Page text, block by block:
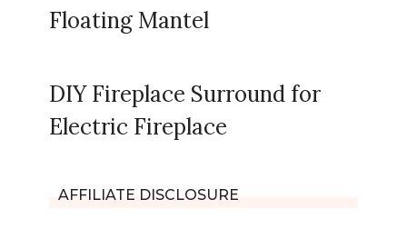
Floating Mantel
DIY Fireplace Surround for
Electric Fireplace
AFFILIATE DISCLOSURE